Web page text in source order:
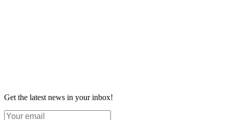
Get the latest news in your inbox!